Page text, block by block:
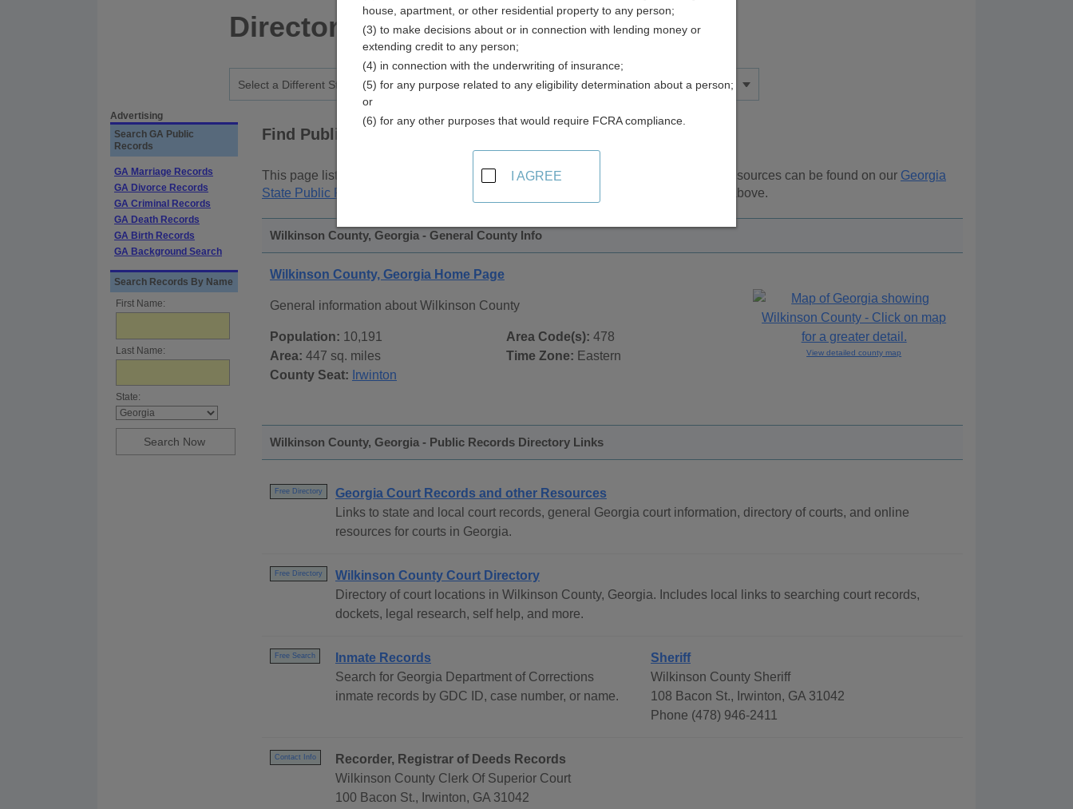
Directory
Advertising
Search GA Public
Records
GA Marriage Records
GA Divorce Records
GA Criminal Records
GA Death Records
GA Birth Records
GA Background Search
Search Records By Name
First Name:
Last Name:
State:
Find Public Records in
This page lists public record sources in Wilkinson County, Georgia . Additional resources can be found on our Georgia
State Public Records
page, on city pages, and on topic pages using the navigation above.
Wilkinson County, Georgia - General County Info
Wilkinson County, Georgia Home Page
General information about Wilkinson County
Population: 10,191
Area: 447 sq. miles
County Seat: Irwinton
Area Code(s): 478
Time Zone: Eastern View detailed county map
Wilkinson County, Georgia - Public Records Directory Links
Free Directory
Georgia Court Records and other Resources
Links to state and local court records, general Georgia court information, directory of courts, and online
resources for courts in Georgia.
Free Directory
Wilkinson County Court Directory
Directory of court locations in Wilkinson County, Georgia. Includes local links to searching court records,
dockets, legal research, self help, and more.
Free Search
Inmate Records
Search for Georgia Department of Corrections
inmate records by GDC ID, case number, or name.
Sheriff
Wilkinson County Sheriff
108 Bacon St., Irwinton, GA 31042
Phone (478) 946-2411
Contact Info
Recorder, Registrar of Deeds Records
Wilkinson County Clerk Of Superior Court
100 Bacon St., Irwinton, GA 31042
house, apartment, or other residential property to any person;
(3) to make decisions about or in connection with lending money or
extending credit to any person;
(4) in connection with the underwriting of insurance;
(5) for any purpose related to any eligibility determination about a person;
or
(6) for any other purposes that would require FCRA compliance.
I AGREE